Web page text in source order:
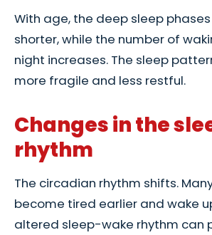
With age, the deep sleep
shorter, while the number of
night increases. The sleep
more fragile and less restful.
Changes in the
rhythm
The circadian rhythm shifts.
become tired earlier and wake
altered sleep-wake rhythm can